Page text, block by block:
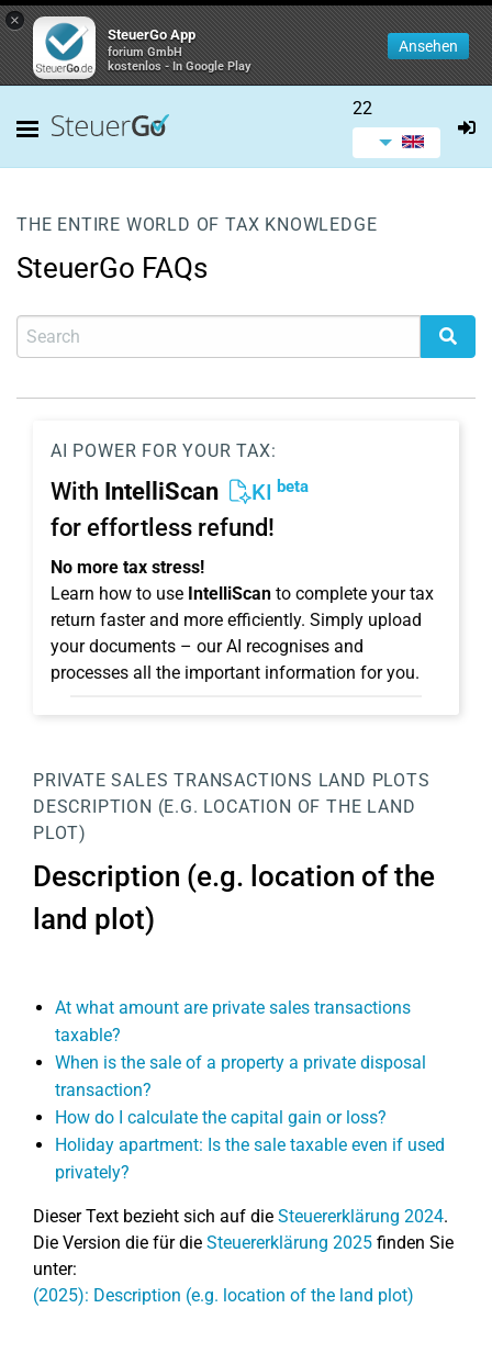
×
SteuerGo App
forium GmbH
kostenlos - In Google Play
Ansehen
22
THE ENTIRE WORLD OF TAX KNOWLEDGE
SteuerGo FAQs
AI POWER FOR YOUR TAX:
With IntelliScan KI beta
for effortless refund!
No more tax stress!
Learn how to use IntelliScan to complete your tax
return faster and more efficiently. Simply upload
your documents – our AI recognises and
processes all the important information for you.
PRIVATE SALES TRANSACTIONS LAND PLOTS
DESCRIPTION (E.G. LOCATION OF THE LAND
PLOT)
Description (e.g. location of the
land plot)
At what amount are private sales transactions
taxable?
When is the sale of a property a private disposal
transaction?
How do I calculate the capital gain or loss?
Holiday apartment: Is the sale taxable even if used
privately?
Dieser Text bezieht sich auf die Steuererklärung 2024.
Die Version die für die Steuererklärung 2025 finden Sie
unter:
(2025): Description (e.g. location of the land plot)